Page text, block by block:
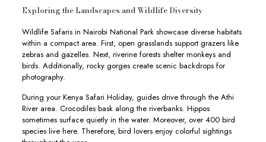
Exploring the Landscapes and Wildlife Diversity
Wildlife Safaris in Nairobi National Park showcase diverse habitats
within a compact area. First, open grasslands support grazers like
zebras and gazelles. Next, riverine forests shelter monkeys and
birds. Additionally, rocky gorges create scenic backdrops for
photography.
During your Kenya Safari Holiday, guides drive through the Athi
River area. Crocodiles bask along the riverbanks. Hippos
sometimes surface quietly in the water. Moreover, over 400 bird
species live here. Therefore, bird lovers enjoy colorful sightings